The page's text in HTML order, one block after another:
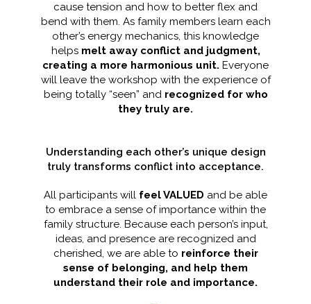
cause tension and how to better flex and
bend with them. As family members learn each
other’s energy mechanics, this knowledge
helps melt away conflict and judgment,
creating a more harmonious unit. Everyone
will leave the workshop with the experience of
being totally “seen” and recognized for who
they truly are.
Understanding each other’s unique design
truly transforms conflict into acceptance.
All participants will feel VALUED and be able
to embrace a sense of importance within the
family structure. Because each person’s input,
ideas, and presence are recognized and
cherished, we are able to reinforce their
sense of belonging, and help them
understand their role and importance.